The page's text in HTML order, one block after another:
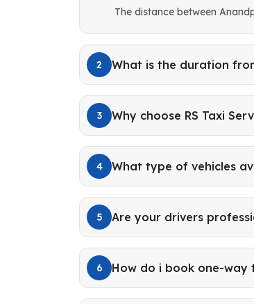
The distance between
2 What is the duration
3 Why choose RS Taxi
4 What type of vehicles
5 Are your drivers
6 How do i book one-way